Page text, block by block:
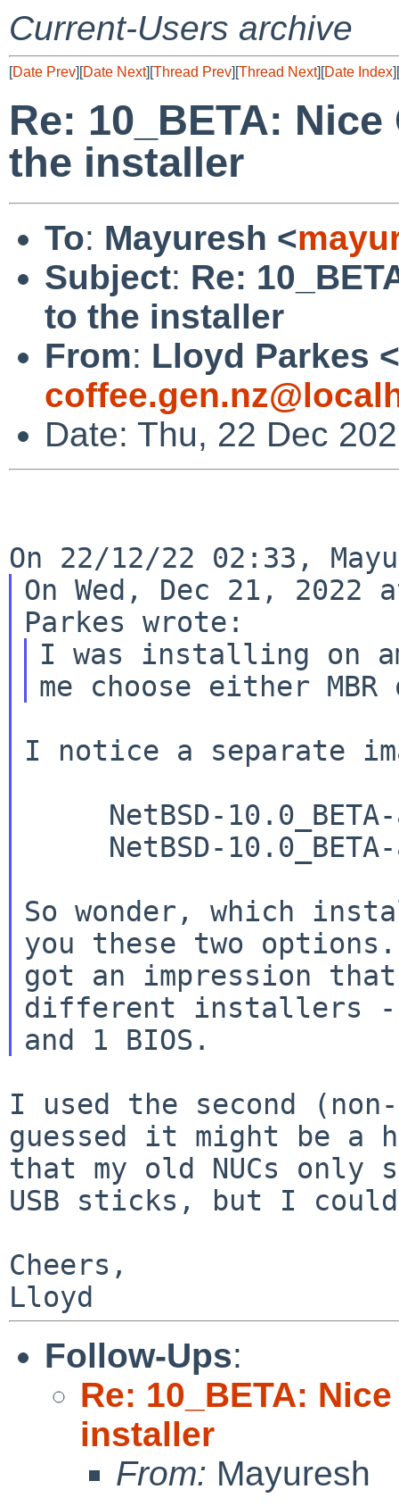
Current-Users archive
[Date Prev][Date Next][Thread Prev][Thread Next][Date Index][
Re: 10_BETA:
the installer
To: Mayuresh <
Subject: Re:
to the installer
From: Lloyd Parkes <
Date: Thu, 22 Dec
On Wed, Dec 21, 2022
I was installing on
I notice a separate
So wonder, which
you these two
got an impression
different installers -
I used the second
guessed it might be a
that my old NUCs only
USB sticks, but I
Cheers,
Follow-Ups:
Re: 10_BETA:
installer
From: Mayuresh